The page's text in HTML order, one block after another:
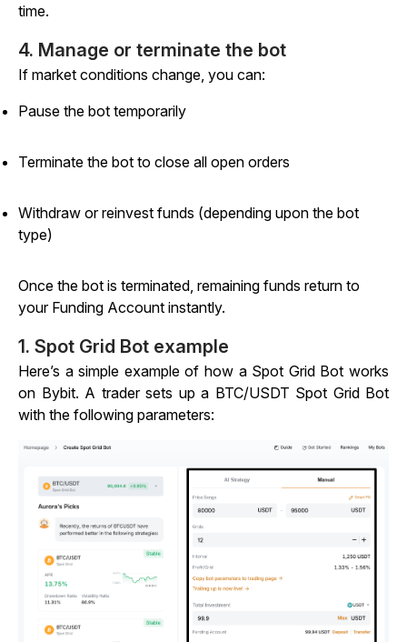
time.
4. Manage or terminate the bot
If market conditions change, you can:
Pause the bot temporarily
Terminate the bot to close all open orders
Withdraw or reinvest funds (depending upon the bot
type)
Once the bot is terminated, remaining funds return to
your Funding Account instantly.
1. Spot Grid Bot example
Here’s a simple example of how a Spot Grid Bot works
on Bybit. A trader sets up a BTC/USDT Spot Grid Bot
with the following parameters: